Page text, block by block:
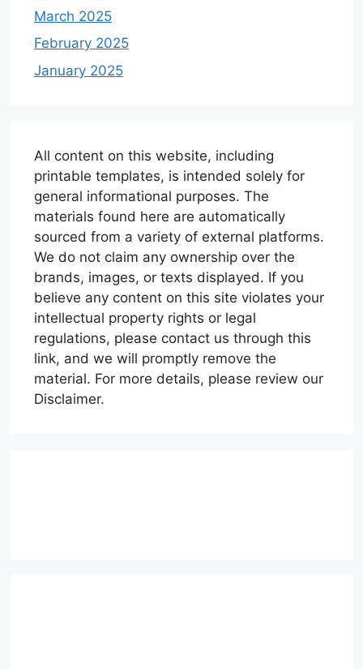
March 2025
February 2025
January 2025
All content on this website, including
printable templates, is intended solely for
general informational purposes. The
materials found here are automatically
sourced from a variety of external platforms.
We do not claim any ownership over the
brands, images, or texts displayed. If you
believe any content on this site violates your
intellectual property rights or legal
regulations, please contact us through this
link, and we will promptly remove the
material. For more details, please review our
Disclaimer.